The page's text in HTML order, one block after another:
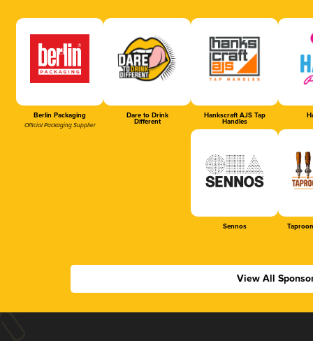
Berlin Packaging
Official Packaging Supplier
Dare to Drink
Different
Hankscraft AJS Tap
Handles
Sennos
View All